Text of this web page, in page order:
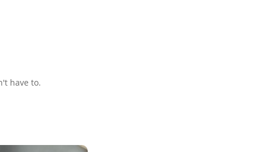
have to.